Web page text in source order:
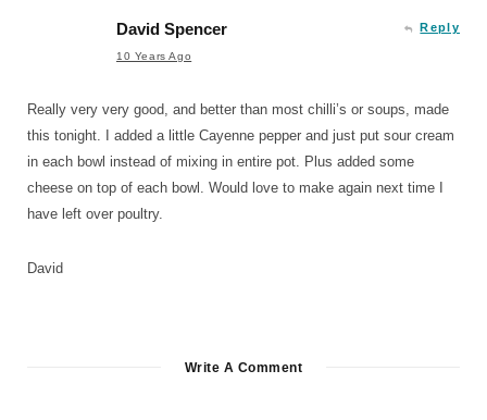
David Spencer
10 Years Ago
Reply
Really very very good, and better than most chilli’s or soups, made
this tonight. I added a little Cayenne pepper and just put sour cream
in each bowl instead of mixing in entire pot. Plus added some
cheese on top of each bowl. Would love to make again next time I
have left over poultry.
David
Write A Comment